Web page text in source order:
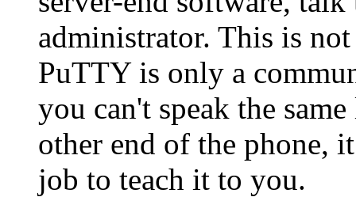
administrator. This is
PuTTY is only a
you can't speak the
other end of the phone,
job to teach it to you.